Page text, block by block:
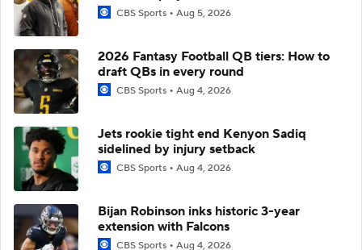
CBS Sports Aug 5, 2026
2026 Fantasy Football QB tiers: How to
draft QBs in every round
CBS Sports Aug 4, 2026
Jets rookie tight end Kenyon Sadiq
sidelined by injury setback
CBS Sports Aug 4, 2026
Bijan Robinson inks historic 3-year
extension with Falcons
CBS Sports Aug 4, 2026